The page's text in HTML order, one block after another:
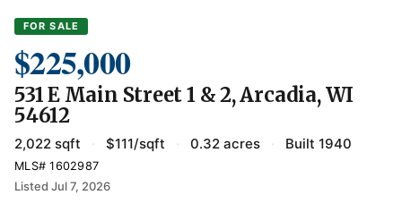
FOR SALE
$225,000
531 E Main Street 1 & 2, Arcadia, WI
54612
2,022 sqft · $111/sqft · 0.32 acres · Built 1940
MLS# 1602987
Listed Jul 7, 2026